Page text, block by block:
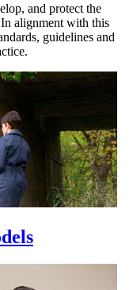
and protect the
alignment with this
guidelines and